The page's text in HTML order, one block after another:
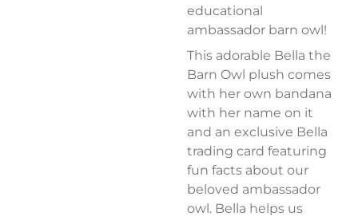
educational
ambassador barn owl!
This adorable Bella the
Barn Owl plush comes
with her own bandana
with her name on it
and an exclusive Bella
trading card featuring
fun facts about our
beloved ambassador
owl. Bella helps us